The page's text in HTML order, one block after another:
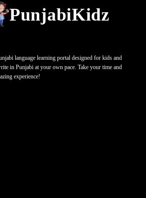
PunjabiKidz
language learning portal designed for kids and
in Punjabi at your own pace. Take your time and
experience!